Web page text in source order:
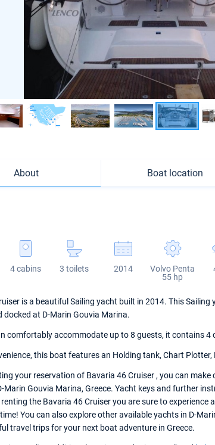
About Boat location
4 cabins 3 toilets 2014
Volvo Penta
55 hp
is a beautiful Sailing yacht built in 2014. This
docked at D-Marin Gouvia Marina.
comfortably accommodate up to 8 guests, it contains 4
this boat features an Holding tank, Chart
your reservation of Bavaria 46 Cruiser , you can
Marin Gouvia Marina, Greece. Yacht keys and further
the Bavaria 46 Cruiser you are sure to experience
You can also explore other available yachts in D-
travel trips for your next boat adventure in Greece.